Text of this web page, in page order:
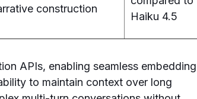
construction
Haiku 4.5
APIs, enabling seamless embedding
to maintain context over long